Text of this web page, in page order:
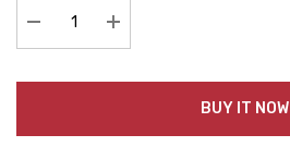
Decrease Quantity:Increase Quantity:
BUY IT NOW